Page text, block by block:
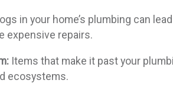
in your home’s plumbing can
expensive repairs.
Items that make it past your
ecosystems.